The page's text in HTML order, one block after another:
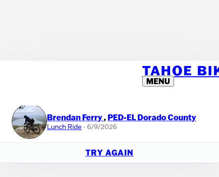
TAHOE
MENU
🎉 IT'S A RANDOM RIDE!
If you'd like to host your own raffle within your team, you can use this
Brendan Ferry, PED-EL Dorado County
Lunch Ride · 6/9/2026
TRY AGAIN